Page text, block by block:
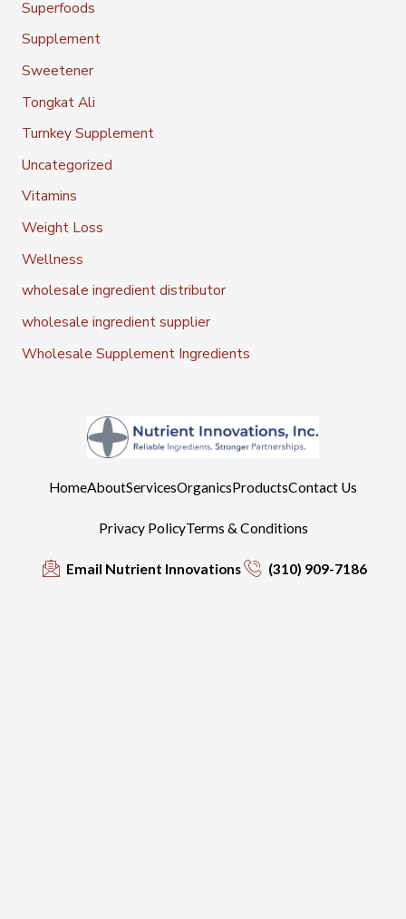
Superfoods
Supplement
Sweetener
Tongkat Ali
Turnkey Supplement
Uncategorized
Vitamins
Weight Loss
Wellness
wholesale ingredient distributor
wholesale ingredient supplier
Wholesale Supplement Ingredients
HomeAboutServicesOrganicsProductsContact Us
Privacy PolicyTerms & Conditions
Email Nutrient Innovations (310) 909-7186